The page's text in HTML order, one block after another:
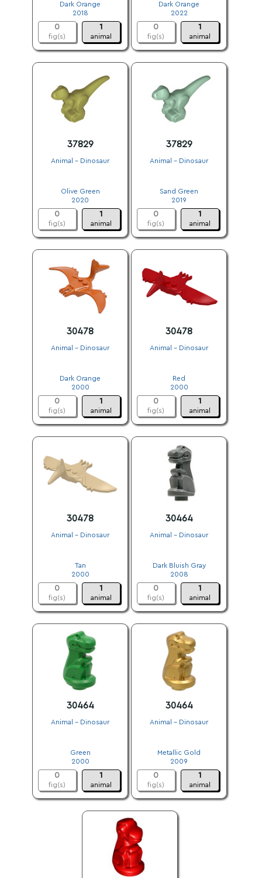
Dark Orange
2018
0
fig(s)
1
animal
Dark Orange
2022
0
fig(s)
1
animal
37829
Animal - Dinosaur
Olive Green
2020
0
fig(s)
1
animal
37829
Animal - Dinosaur
Sand Green
2019
0
fig(s)
1
animal
30478
Animal - Dinosaur
Dark Orange
2000
0
fig(s)
1
animal
30478
Animal - Dinosaur
Red
2000
0
fig(s)
1
animal
30478
Animal - Dinosaur
Tan
2000
0
fig(s)
1
animal
30464
Animal - Dinosaur
Dark Bluish Gray
2008
0
fig(s)
1
animal
30464
Animal - Dinosaur
Green
2000
0
fig(s)
1
animal
30464
Animal - Dinosaur
Metallic Gold
2009
0
fig(s)
1
animal